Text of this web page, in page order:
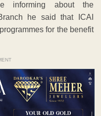
informing about the
he said that ICAI
for the benefit